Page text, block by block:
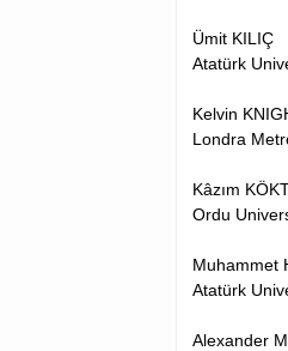
Ümit KILIÇ
Atatürk
Kelvin
Londra
Kâzım
Ordu
Atatürk
Alexander